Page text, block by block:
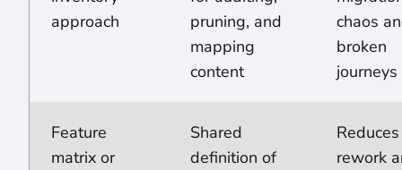
approach
pruning, and
mapping
content
chaos
broken
journeys
Feature
matrix or
Shared
definition of
Reduces
rework